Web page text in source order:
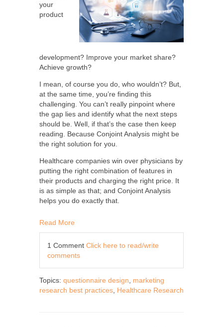
your
product
development? Improve your market share?
Achieve growth?
I mean, of course you do, who wouldn’t? But,
at the same time, you’re finding this
challenging. You can’t really pinpoint where
the gap lies and identify what the next steps
should be. Well, if that’s the case then keep
reading. Because Conjoint Analysis might be
the right solution for you.
Healthcare companies win over physicians by
putting the right combination of features in
their products and charging the right price. It
is as simple as that; and Conjoint Analysis
helps you do exactly that.
Read More
1 Comment Click here to read/write
comments
Topics: questionnaire design
marketing
research best practices Healthcare Research